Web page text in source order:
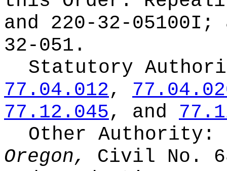
and 220-32-05100I;
32-051.
Statutory
77.04.012,
77.12.045, and
Other Authority:
Oregon, Civil No.